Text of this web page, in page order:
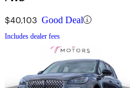
$40,103 Good Deal
Includes dealer fees